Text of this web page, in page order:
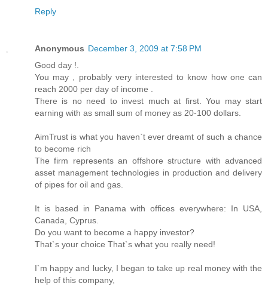
Reply
Anonymous December 3, 2009 at 7:58 PM
Good day !.
You may , probably very interested to know how one can
reach 2000 per day of income .
There is no need to invest much at first. You may start
earning with as small sum of money as 20-100 dollars.
AimTrust is what you haven`t ever dreamt of such a chance
to become rich
The firm represents an offshore structure with advanced
asset management technologies in production and delivery
of pipes for oil and gas.
It is based in Panama with offices everywhere: In USA,
Canada, Cyprus.
Do you want to become a happy investor?
That`s your choice That`s what you really need!
I`m happy and lucky, I began to take up real money with the
help of this company,